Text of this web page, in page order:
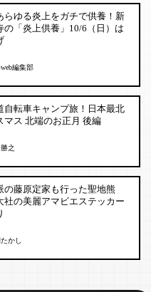
らゆる炎上をガチで供養！新
の「炎上供養」10/6（日）は
編集部
自転車キャンプ旅！日本最北
マス 北端のお正月 後編
之
の藤原定家も行った聖地熊
社の美麗アマビエステッカー
かし